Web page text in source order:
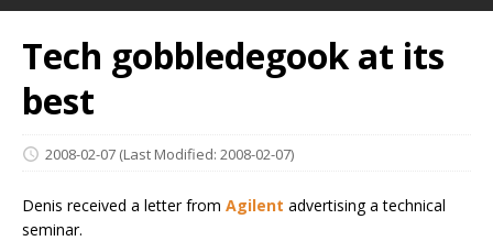
Tech gobbledegook at its
best
2008-02-07 (Last Modified: 2008-02-07)
Denis received a letter from Agilent advertising a technical
seminar.